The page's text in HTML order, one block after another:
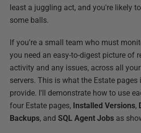
least a juggling act, and you're likely
some balls.
If you're a small team who must
you need an easy-to-digest picture of
activity and any issues, across all
servers. This is what the Estate pages
provide. I'll demonstrate how to use
four Estate pages, Installed Versions,
Backups, and SQL Agent Jobs as